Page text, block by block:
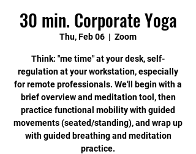
30 min. Corporate Yoga
Thu, Feb 06
  |
Zoom
Think: "me time" at your desk, self-
regulation at your workstation, especially
for remote professionals. We'll begin with a
brief overview and meditation tool, then
practice functional mobility with guided
movements (seated/standing), and wrap up
with guided breathing and meditation
practice.